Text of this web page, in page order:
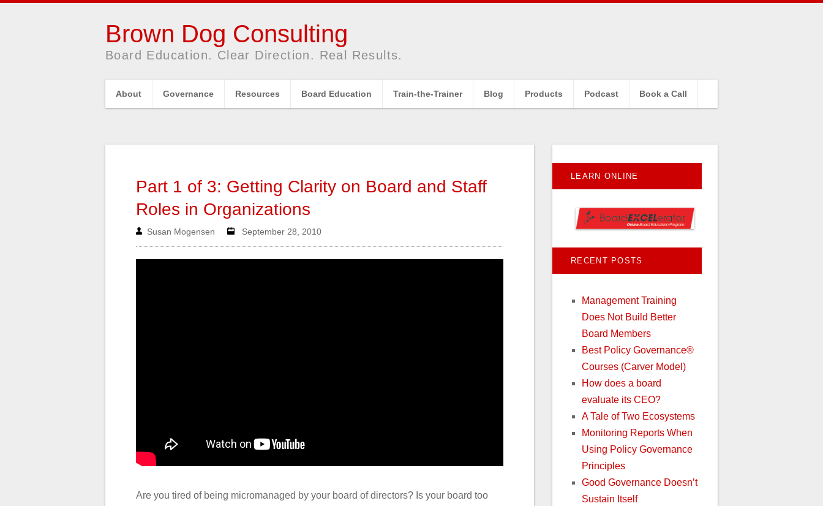
Brown Dog Consulting
Board Education. Clear Direction. Real Results.
About Governance Resources Board Education Train-the-Trainer Blog Products Podcast Book a Call
Part 1 of 3: Getting Clarity on Board and Staff
Roles in Organizations
Susan Mogensen September 28, 2010
Are you tired of being micromanaged by your board of directors? Is your board too
LEARN ONLINE
RECENT POSTS
Management Training
Does Not Build Better
Board Members
Best Policy Governance®
Courses (Carver Model)
How does a board
evaluate its CEO?
A Tale of Two Ecosystems
Monitoring Reports When
Using Policy Governance
Principles
Good Governance Doesn’t
Sustain Itself